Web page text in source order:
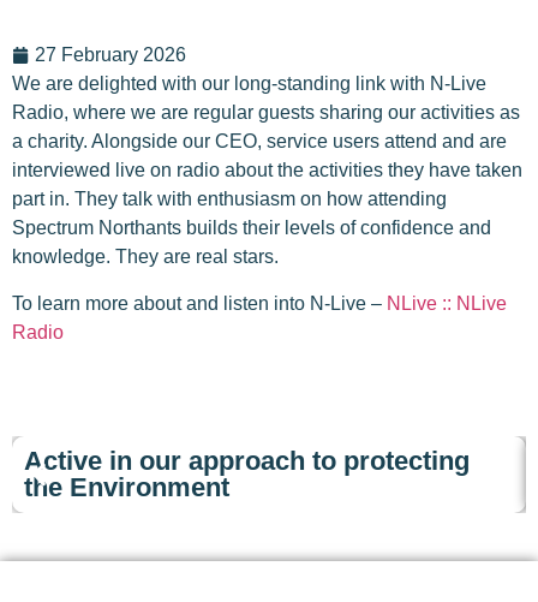
27 February 2026
We are delighted with our long-standing link with N-Live
Radio, where we are regular guests sharing our activities as
a charity. Alongside our CEO, service users attend and are
interviewed live on radio about the activities they have taken
part in. They talk with enthusiasm on how attending
Spectrum Northants builds their levels of confidence and
knowledge. They are real stars.
To learn more about and listen into N-Live – NLive :: NLive
Radio
Active in our approach to protecting
the Environment